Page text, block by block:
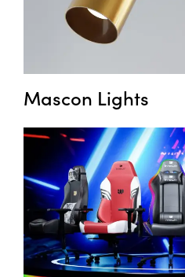
Mascon Lights